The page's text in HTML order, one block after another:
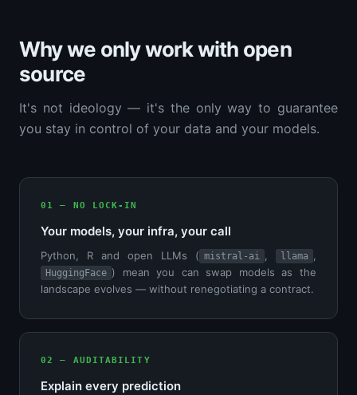
Why we only work with open
source
It's not ideology — it's the only way to guarantee
you stay in control of your data and your models.
01 — NO LOCK-IN
Your models, your infra, your call
Python, R and open LLMs ( mistral-ai llama
HuggingFace ) mean you can swap models as the
landscape evolves — without renegotiating a contract.
02 — AUDITABILITY
Explain every prediction